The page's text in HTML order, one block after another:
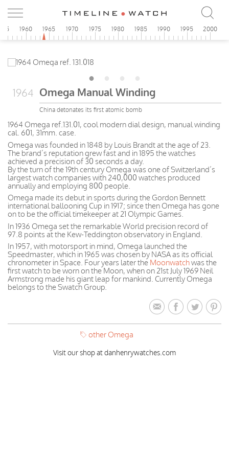
1960 1965 1970 1975 1980 1985 1990 1995 2000
1964 Omega Manual Winding
China detonates its first atomic bomb
1964 Omega ref.131.01, cool modern dial design, manual winding
cal. 601, 31mm. case.
Omega was founded in 1848 by Louis Brandt at the age of 23.
The brand’s reputation grew fast and in 1895 the watches
achieved a precision of 30 seconds a day.
By the turn of the 19th century Omega was one of Switzerland’s
largest watch companies with 240,000 watches produced
annually and employing 800 people.
Omega made its debut in sports during the Gordon Bennett
international ballooning Cup in 1917; since then Omega has gone
on to be the official timekeeper at 21 Olympic Games.
In 1936 Omega set the remarkable World precision record of
97.8 points at the Kew-Teddington observatory in England.
In 1957, with motorsport in mind, Omega launched the
Speedmaster, which in 1965 was chosen by NASA as its official
chronometer in Space. Four years later the Moonwatchwas the
first watch to be worn on the Moon, when on 21st July 1969 Neil
Armstrong made his giant leap for mankind. Currently Omega
belongs to the Swatch Group.
other Omega
Visit our shop at danhenrywatches.com